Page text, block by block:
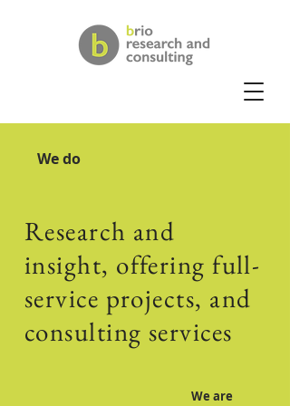
We do
Research and
insight, offering full-
service projects, and
consulting services
We are